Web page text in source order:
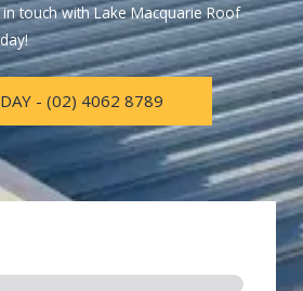
touch with Lake Macquarie Roof
- (02) 4062 8789